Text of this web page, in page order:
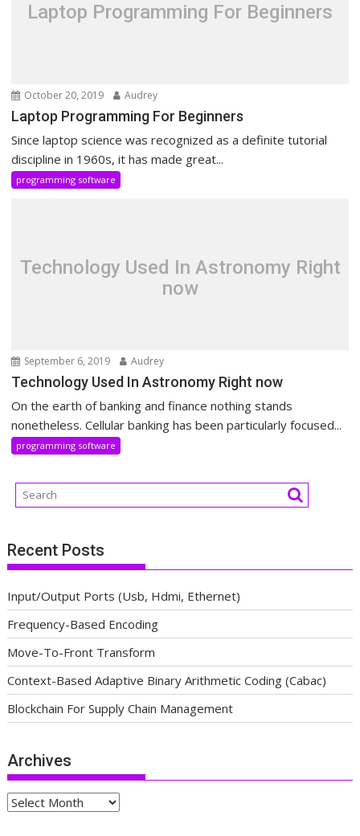
Laptop Programming For Beginners
October 20, 2019 Audrey
Laptop Programming For Beginners
Since laptop science was recognized as a definite tutorial
discipline in 1960s, it has made great...
programming software
Technology Used In Astronomy Right
now
September 6, 2019 Audrey
Technology Used In Astronomy Right now
On the earth of banking and finance nothing stands
nonetheless. Cellular banking has been particularly focused...
programming software
Recent Posts
Input/Output Ports (Usb, Hdmi, Ethernet)
Frequency-Based Encoding
Move-To-Front Transform
Context-Based Adaptive Binary Arithmetic Coding (Cabac)
Blockchain For Supply Chain Management
Archives
Archives